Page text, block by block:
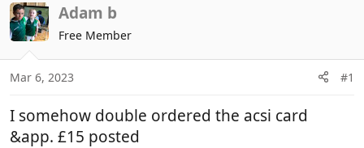
r
e
a
s
a
r
a
t
d
e
Adam b
Free Member
Mar 6, 2023 #1
I somehow double ordered the acsi card
&app. £15 posted